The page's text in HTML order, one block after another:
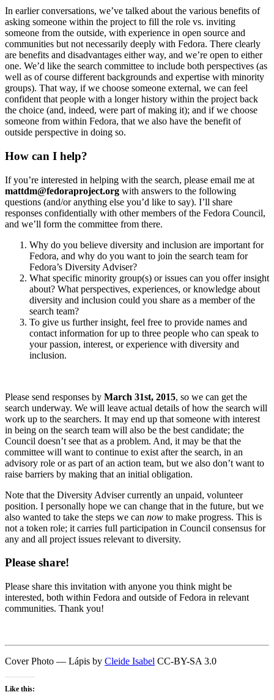
In earlier conversations, we’ve talked about the various benefits of
asking someone within the project to fill the role vs. inviting
someone from the outside, with experience in open source and
communities but not necessarily deeply with Fedora. There clearly
are benefits and disadvantages either way, and we’re open to either
one. We’d like the search committee to include both perspectives (as
well as of course different backgrounds and expertise with minority
groups). That way, if we choose someone external, we can feel
confident that people with a longer history within the project back
the choice (and, indeed, were part of making it); and if we choose
someone from within Fedora, that we also have the benefit of
outside perspective in doing so.
How can I help?
If you’re interested in helping with the search, please email me at
mattdm@fedoraproject.org with answers to the following
questions (and/or anything else you’d like to say). I’ll share
responses confidentially with other members of the Fedora Council,
and we’ll form the committee from there.
Why do you believe diversity and inclusion are important for
Fedora, and why do you want to join the search team for
Fedora’s Diversity Adviser?
What specific minority group(s) or issues can you offer insight
about? What perspectives, experiences, or knowledge about
diversity and inclusion could you share as a member of the
search team?
To give us further insight, feel free to provide names and
contact information for up to three people who can speak to
your passion, interest, or experience with diversity and
inclusion.
Please send responses by March 31st, 2015, so we can get the
search underway. We will leave actual details of how the search will
work up to the searchers. It may end up that someone with interest
in being on the search team will also be the best candidate; the
Council doesn’t see that as a problem. And, it may be that the
committee will want to continue to exist after the search, in an
advisory role or as part of an action team, but we also don’t want to
raise barriers by making that an initial obligation.
Note that the Diversity Adviser currently an unpaid, volunteer
position. I personally hope we can change that in the future, but we
also wanted to take the steps we can now to make progress. This is
not a token role; it carries full participation in Council consensus for
any and all project issues relevant to diversity.
Please share!
Please share this invitation with anyone you think might be
interested, both within Fedora and outside of Fedora in relevant
communities. Thank you!
Cover Photo — Lápis by Cleide Isabel CC-BY-SA 3.0
Like this: